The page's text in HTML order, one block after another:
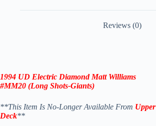
Reviews (0)
1994 UD Electric Diamond Matt Williams
#MM20 (Long Shots-Giants)
**This Item Is No-Longer Available From Upper
Deck**